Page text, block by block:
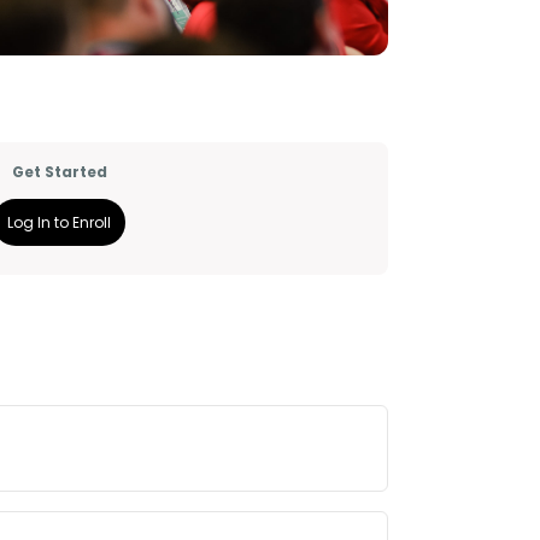
Get Started
Log In to Enroll